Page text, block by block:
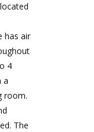
has air
4
a
room.
The